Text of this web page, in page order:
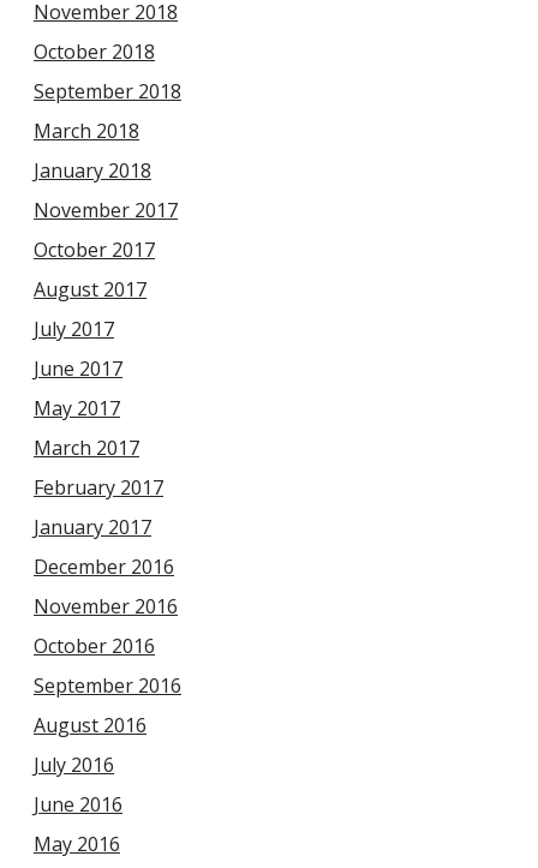
November 2018
October 2018
September 2018
March 2018
January 2018
November 2017
October 2017
August 2017
July 2017
June 2017
May 2017
March 2017
February 2017
January 2017
December 2016
November 2016
October 2016
September 2016
August 2016
July 2016
June 2016
May 2016